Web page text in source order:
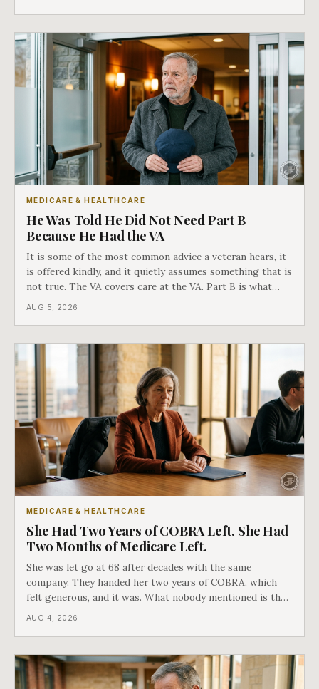
MEDICARE & HEALTHCARE
He Was Told He Did Not Need Part B
Because He Had the VA
It is some of the most common advice a veteran hears, it
is offered kindly, and it quietly assumes something that is
not true. The VA covers care at the VA. Part B is what
covers everything else, and the two were never designed
AUG 5, 2026
MEDICARE & HEALTHCARE
She Had Two Years of COBRA Left. She Had
Two Months of Medicare Left.
She was let go at 68 after decades with the same
company. They handed her two years of COBRA, which
felt generous, and it was. What nobody mentioned is that
a completely separate clock had started the day her
AUG 4, 2026